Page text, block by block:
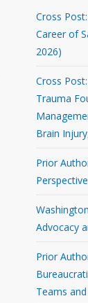
Cross
Career of
2026)
Cross
Trauma
Brain
Prior
Perspective
Advocacy
Prior
Teams